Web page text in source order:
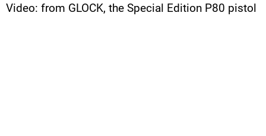
Video: from GLOCK, the Special Edition P80 pistol